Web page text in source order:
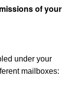
of your
under your
mailboxes: